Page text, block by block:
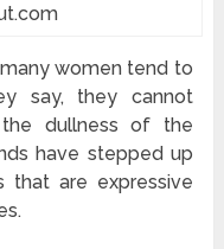
women tend to
say, they cannot
dullness of the
have stepped up
that are expressive